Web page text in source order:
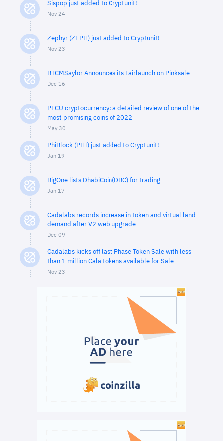
Sispop just added to Cryptunit!
Nov 24
Zephyr (ZEPH) just added to Cryptunit!
Nov 23
BTCMSaylor Announces its Fairlaunch on Pinksale
Dec 16
PLCU cryptocurrency: a detailed review of one of the
most promising coins of 2022
May 30
PhiBlock (PHI) just added to Cryptunit!
Jan 19
BigOne lists DhabiCoin(DBC) for trading
Jan 17
Cadalabs records increase in token and virtual land
demand after V2 web upgrade
Dec 09
Cadalabs kicks off last Phase Token Sale with less
than 1 million Cala tokens available for Sale
Nov 23